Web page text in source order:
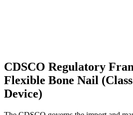
CDSCO Regulatory
Flexible Bone Nail
Device)